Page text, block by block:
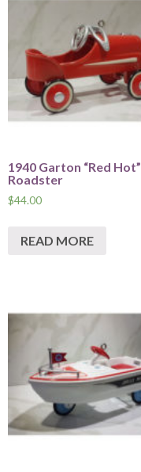
1940 Garton “Red Hot”
Roadster
$44.00
READ MORE